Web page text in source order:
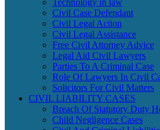
Technology in law
Civil Case Defendant
Civil Legal Action
Civil Legal Assistance
Free Civil Attorney Advice
Legal Aid Civil Lawyers
Parties To A Criminal Case
Role Of Lawyers In Civil
Solicitors For Civil Matters
CIVIL LIABILITY CASES
Breach Of Statutory Duty
Child Negligence Cases